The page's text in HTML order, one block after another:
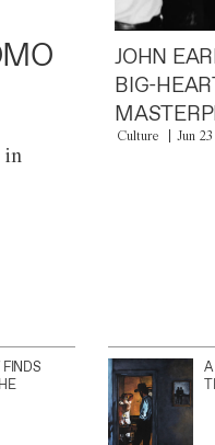
in
JOHN
BIG-
Culture Jun 23